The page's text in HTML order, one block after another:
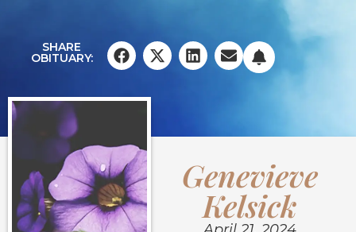
SHARE
OBITUARY:
Genevieve
Kelsick